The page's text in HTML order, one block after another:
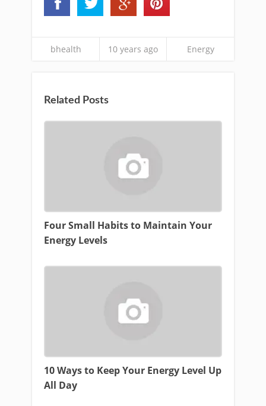
bhealth 10 years ago Energy
Related Posts
Four Small Habits to Maintain Your
Energy Levels
10 Ways to Keep Your Energy Level Up
All Day